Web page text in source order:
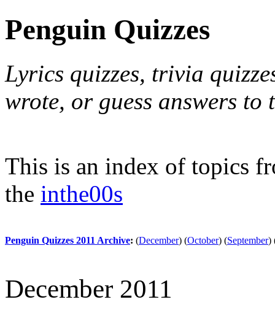
Penguin Quizzes
Lyrics quizzes, trivia
wrote, or guess answers to
This is an index of topics
the inthe00s
Penguin Quizzes 2011 Archive: (December) (October) (September)
December 2011